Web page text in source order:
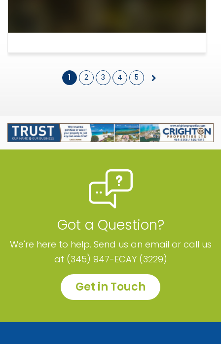
1 2 3 4 5
Got a Question?
We're here to help. Send us an email or call us
at (345) 947-ECAY (3229)
Get in Touch